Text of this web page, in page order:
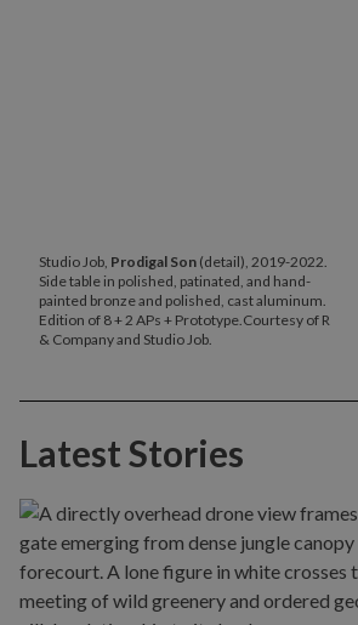
Studio Job, Prodigal Son (detail), 2019-2022.
Side table in polished, patinated, and hand-
painted bronze and polished, cast aluminum.
Edition of 8 + 2 APs + Prototype.Courtesy of R
& Company and Studio Job.
Latest Stories